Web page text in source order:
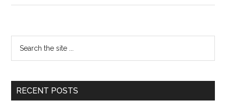
Primary
Sidebar
...
RECENT POSTS